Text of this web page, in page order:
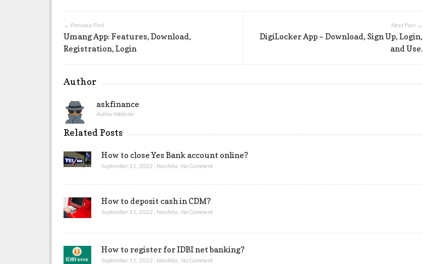
Next Post →
DigiLocker App – Download, Sign Up, Login,
and Use.
← Previous Post
Umang App: Features, Download,
Registration, Login
Author
askfinance
Author Website
Related Posts
How to close Yes Bank account online?
September 11, 2022 Harshita No Comment
How to deposit cash in CDM?
September 11, 2022 Harshita No Comment
How to register for IDBI net banking?
September 11, 2022,Harshita,No Comment